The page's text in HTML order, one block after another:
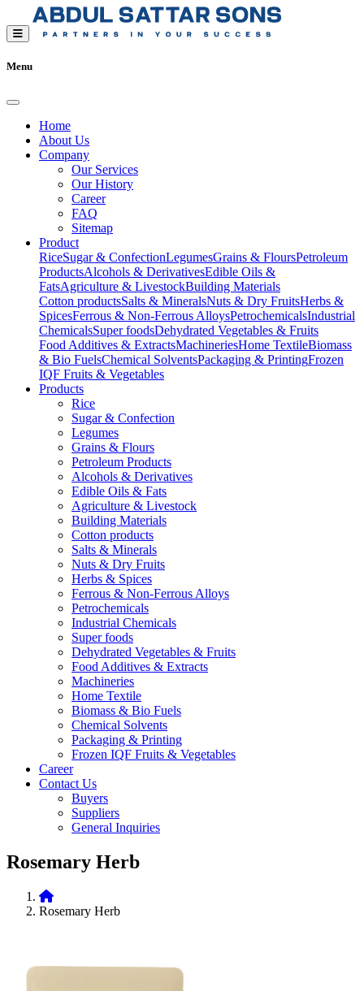
Menu
Home
About Us
Company
Our Services
Our History
Career
FAQ
Sitemap
Product
RiceSugar & ConfectionLegumesGrains & FloursPetroleum
ProductsAlcohols & DerivativesEdible Oils &
FatsAgriculture & LivestockBuilding Materials
Cotton productsSalts & MineralsNuts & Dry FruitsHerbs &
SpicesFerrous & Non-Ferrous AlloysPetrochemicalsIndustrial
ChemicalsSuper foodsDehydrated Vegetables & Fruits
Food Additives & ExtractsMachineriesHome TextileBiomass
& Bio FuelsChemical SolventsPackaging & PrintingFrozen
IQF Fruits & Vegetables
Products
Rice
Sugar & Confection
Legumes
Grains & Flours
Petroleum Products
Alcohols & Derivatives
Edible Oils & Fats
Agriculture & Livestock
Building Materials
Cotton products
Salts & Minerals
Nuts & Dry Fruits
Herbs & Spices
Ferrous & Non-Ferrous Alloys
Petrochemicals
Industrial Chemicals
Super foods
Dehydrated Vegetables & Fruits
Food Additives & Extracts
Machineries
Home Textile
Biomass & Bio Fuels
Chemical Solvents
Packaging & Printing
Frozen IQF Fruits & Vegetables
Career
Contact Us
Buyers
Suppliers
General Inquiries
Rosemary Herb
Rosemary Herb